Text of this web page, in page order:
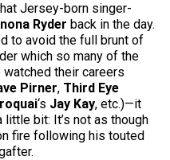
Jersey-born singer-
Ryder back in the day.
to avoid the full brunt of
which so many of the
their careers
Pirner, Third Eye
i‘s Jay Kay, etc.)—it
bit: It’s not as though
fire following his touted